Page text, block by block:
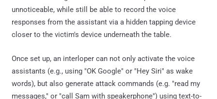
unnoticeable, while still be able to record the voice
responses from the assistant via a hidden tapping device
closer to the victim's device underneath the table.
Once set up, an interloper can not only activate the voice
assistants (e.g., using "OK Google" or "Hey Siri" as wake
words), but also generate attack commands (e.g. "read my
messages," or "call Sam with speakerphone") using text-to-